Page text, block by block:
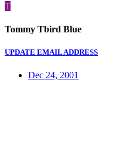
T
Tommy Tbird Blue
UPDATE EMAIL ADDRESS
Dec 24, 2001